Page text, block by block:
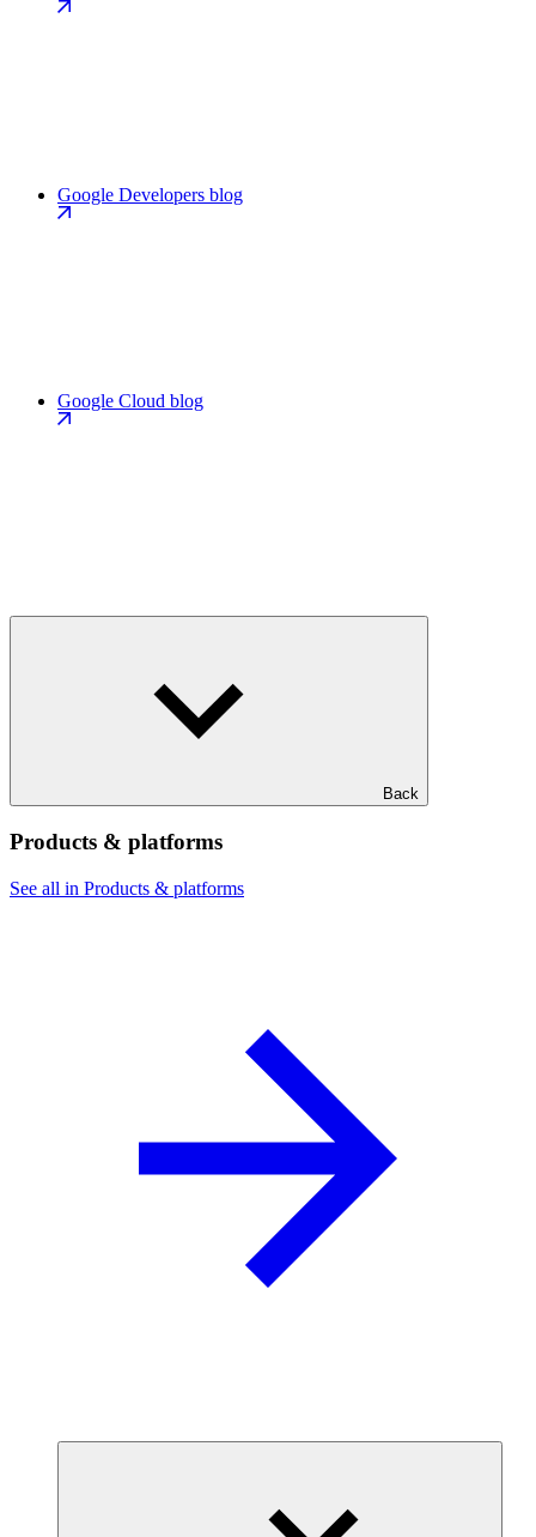
Google Developers blog
Google Cloud blog
Back
Products & platforms
See all in Products & platforms